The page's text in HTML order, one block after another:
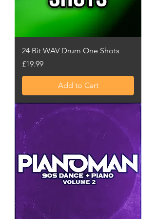
24 Bit WAV Drum One Shots
Price
£19.99
Add to Cart